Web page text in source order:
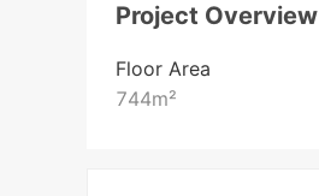
Project Overview
Floor Area
744m²